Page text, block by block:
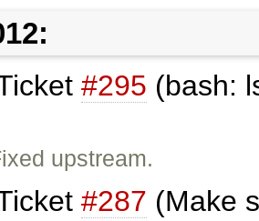
#295 (bash:
upstream.
#287 (Make